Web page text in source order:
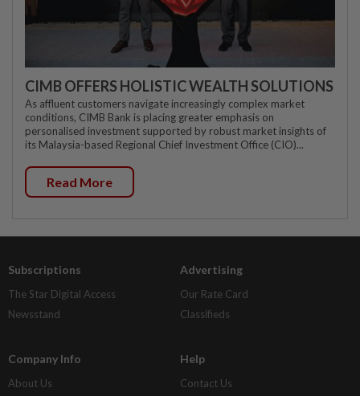
CIMB OFFERS HOLISTIC WEALTH SOLUTIONS
As affluent customers navigate increasingly complex market
conditions, CIMB Bank is placing greater emphasis on
personalised investment supported by robust market insights of
its Malaysia-based Regional Chief Investment Office (CIO)...
Read More
Subscriptions
The Star Digital Access
Newsstand
Advertising
Our Rate Card
Classifieds
Company Info
About Us
Help
Contact Us